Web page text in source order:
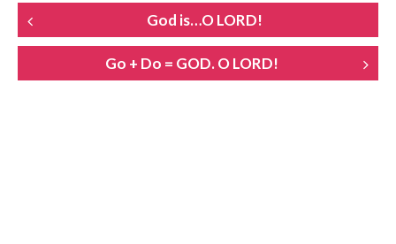
POST
NAVIGATION
God is…O LORD!
Go + Do = GOD. O LORD!